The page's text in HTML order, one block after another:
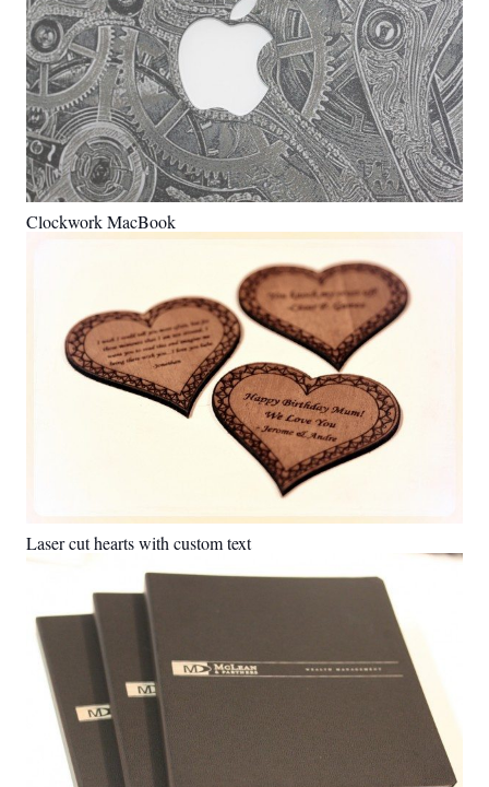
Clockwork MacBook
Laser cut hearts with custom text